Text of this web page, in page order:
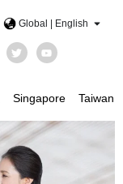
Global | English
Singapore Taiwan